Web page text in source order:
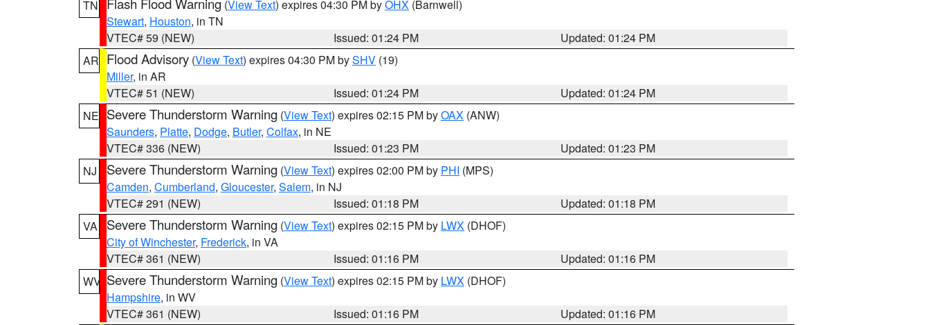
TN
(View Text) expires 04:30 PM byOHX (Barnwell)
Stewart, Houston, in TN
VTEC# 59 (NEW)
Issued: 01:24 PM
Updated: 01:24 PM
AR Flood Advisory (View Text) expires 04:30 PM bySHV (19)
Miller, in AR
VTEC# 51 (NEW)
Issued: 01:24 PM
Updated: 01:24 PM
NE Severe Thunderstorm Warning (View Text) expires 02:15 PM byOAX (ANW)
Saunders, Platte, Dodge, Butler, Colfax, in NE
VTEC# 336 (NEW)
Issued: 01:23 PM
Updated: 01:23 PM
NJ
Severe Thunderstorm Warning (View Text) expires 02:00 PM by PHI (MPS)
Camden, Cumberland, Gloucester, Salem, in NJ
VTEC# 291 (NEW)
Issued: 01:18 PM
Updated: 01:18 PM
VA
Severe Thunderstorm Warning (View Text) expires 02:15 PM by LWX (DHOF)
City of Winchester, Frederick, in VA
VTEC# 361 (NEW)
Issued: 01:16 PM
Updated: 01:16 PM
WV Severe Thunderstorm Warning (View Text) expires 02:15 PM by LWX (DHOF)
Hampshire, in WV
VTEC# 361 (NEW)
Issued: 01:16 PM
Updated: 01:16 PM